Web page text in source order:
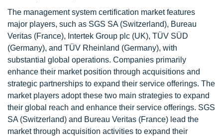
The management system certification market features
major players, such as SGS SA (Switzerland), Bureau
Veritas (France), Intertek Group plc (UK), TÜV SÜD
(Germany), and TÜV Rheinland (Germany), with
substantial global operations. Companies primarily
enhance their market position through acquisitions and
strategic partnerships to expand their service offerings. The
market players adopt these two main strategies to expand
their global reach and enhance their service offerings. SGS
SA (Switzerland) and Bureau Veritas (France) lead the
market through acquisition activities to expand their